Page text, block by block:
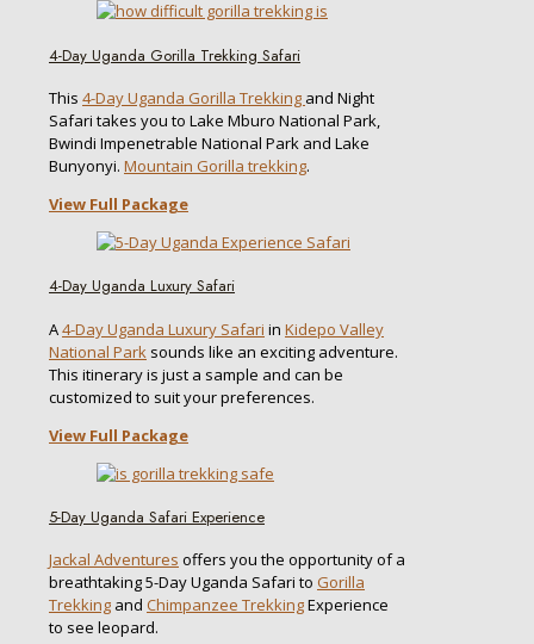
4-Day Uganda Gorilla Trekking Safari
This 4-Day Uganda Gorilla Trekking and Night
Safari takes you to Lake Mburo National Park,
Bwindi Impenetrable National Park and Lake
Bunyonyi. Mountain Gorilla trekking.
View Full Package
4-Day Uganda Luxury Safari
A4-Day Uganda Luxury Safari in Kidepo Valley
National Park sounds like an exciting adventure.
This itinerary is just a sample and can be
customized to suit your preferences.
View Full Package
5-Day Uganda Safari Experience
Jackal Adventures offers you the opportunity of a
breathtaking 5-Day Uganda Safari to Gorilla
Trekking and Chimpanzee TrekkingExperience
to see leopard.